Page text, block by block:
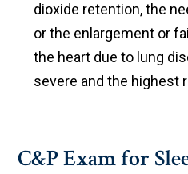
dioxide retention, the
or the enlargement or
the heart due to lung
severe and the highest
C&P Exam for